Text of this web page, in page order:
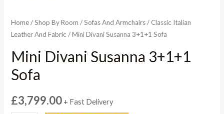
Home/Shop By Room /Sofas And Armchairs/ Classic Italian
Leather And Fabric / Mini Divani Susanna 3+1+1 Sofa
Mini Divani Susanna 3+1+1
Sofa
£3,799.00 + Fast Delivery